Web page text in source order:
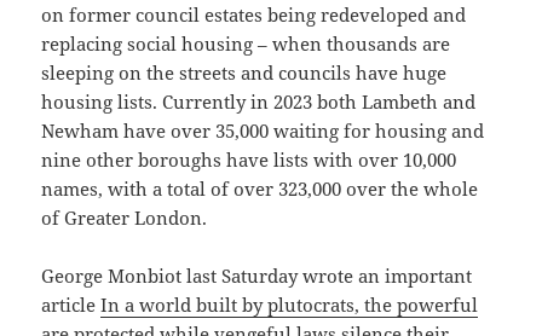
on former council estates being redeveloped and
replacing social housing – when thousands are
sleeping on the streets and councils have huge
housing lists. Currently in 2023 both Lambeth and
Newham have over 35,000 waiting for housing and
nine other boroughs have lists with over 10,000
names, with a total of over 323,000 over the whole
of Greater London.
George Monbiot last Saturday wrote an important
articleIn a world built by plutocrats, the powerful